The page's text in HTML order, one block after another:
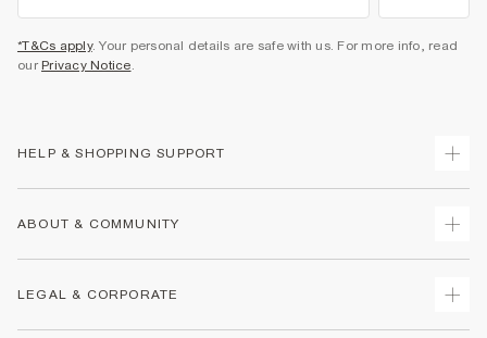
*T&Cs apply. Your personal details are safe with us. For more info, read
our Privacy Notice
HELP & SHOPPING SUPPORT
Returns
Size Guides
ABOUT & COMMUNITY
LEGAL & CORPORATE